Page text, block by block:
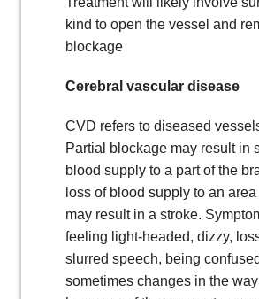
kind to open the vessel and
blockage
Cerebral vascular disease
CVD refers to diseased
Partial blockage may result in
blood supply to a part of the
loss of blood supply to an
may result in a stroke.
feeling light-headed, dizzy,
slurred speech, being
sometimes changes in the